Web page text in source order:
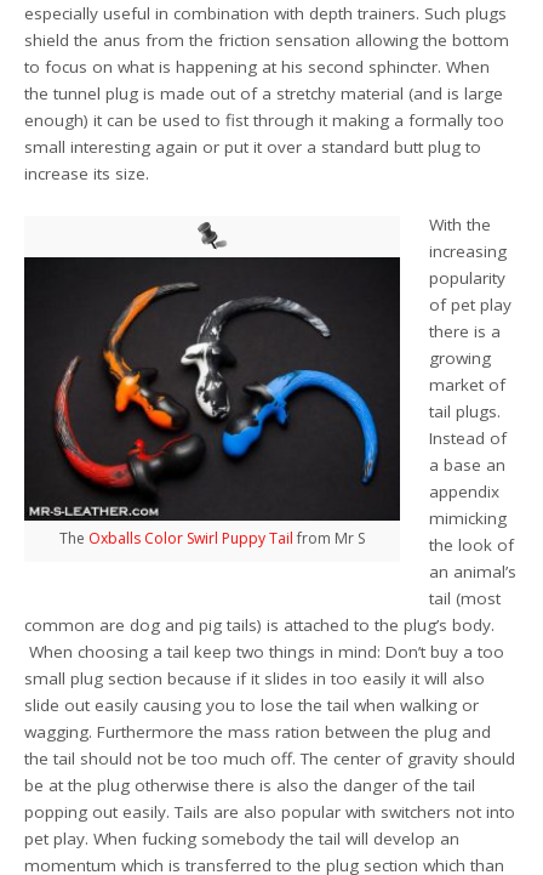
especially useful in combination with depth trainers. Such plugs
shield the anus from the friction sensation allowing the bottom
to focus on what is happening at his second sphincter. When
the tunnel plug is made out of a stretchy material (and is large
enough) it can be used to fist through it making a formally too
small interesting again or put it over a standard butt plug to
increase its size.
The Oxballs Color Swirl Puppy Tailfrom Mr S
With the
increasing
popularity
of pet play
there is a
growing
market of
tail plugs.
Instead of
a base an
appendix
mimicking
the look of
an animal’s
tail (most
common are dog and pig tails) is attached to the plug’s body.
When choosing a tail keep two things in mind: Don’t buy a too
small plug section because if it slides in too easily it will also
slide out easily causing you to lose the tail when walking or
wagging. Furthermore the mass ration between the plug and
the tail should not be too much off. The center of gravity should
be at the plug otherwise there is also the danger of the tail
popping out easily. Tails are also popular with switchers not into
pet play. When fucking somebody the tail will develop an
momentum which is transferred to the plug section which than